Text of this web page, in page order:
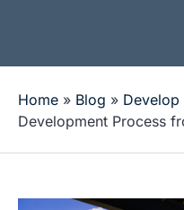
Home » Blog » Develop
Development Process